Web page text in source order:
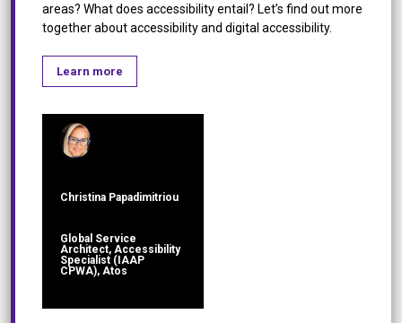
areas? What does accessibility entail? Let’s find out more
together about accessibility and digital accessibility.
Learn more
Christina Papadimitriou
Global Service
Architect, Accessibility
Specialist (IAAP
CPWA), Atos